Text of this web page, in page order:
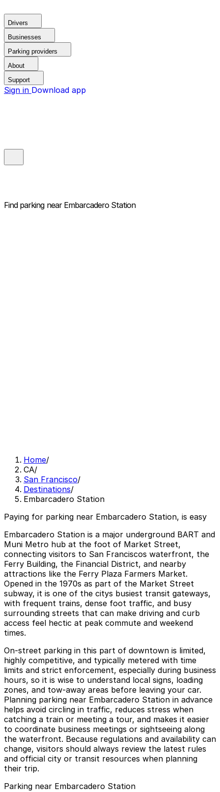
Drivers
Businesses
Parking providers
About
Support
Sign in Download app
Find parking near Embarcadero Station
Home/
CA/
San Francisco/
Destinations/
Embarcadero Station
Paying for parking near Embarcadero Station, is easy
Embarcadero Station is a major underground BART and
Muni Metro hub at the foot of Market Street,
connecting visitors to San Franciscos waterfront, the
Ferry Building, the Financial District, and nearby
attractions like the Ferry Plaza Farmers Market.
Opened in the 1970s as part of the Market Street
subway, it is one of the citys busiest transit gateways,
with frequent trains, dense foot traffic, and busy
surrounding streets that can make driving and curb
access feel hectic at peak commute and weekend
times.
On-street parking in this part of downtown is limited,
highly competitive, and typically metered with time
limits and strict enforcement, especially during business
hours, so it is wise to understand local signs, loading
zones, and tow-away areas before leaving your car.
Planning parking near Embarcadero Station in advance
helps avoid circling in traffic, reduces stress when
catching a train or meeting a tour, and makes it easier
to coordinate business meetings or sightseeing along
the waterfront. Because regulations and availability can
change, visitors should always review the latest rules
and official city or transit resources when planning
their trip.
Parking near Embarcadero Station